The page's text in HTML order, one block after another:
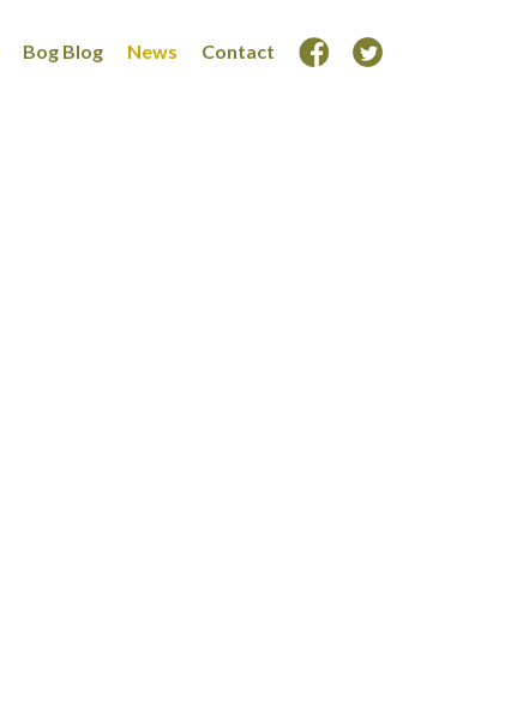
Bog Blog News Contact